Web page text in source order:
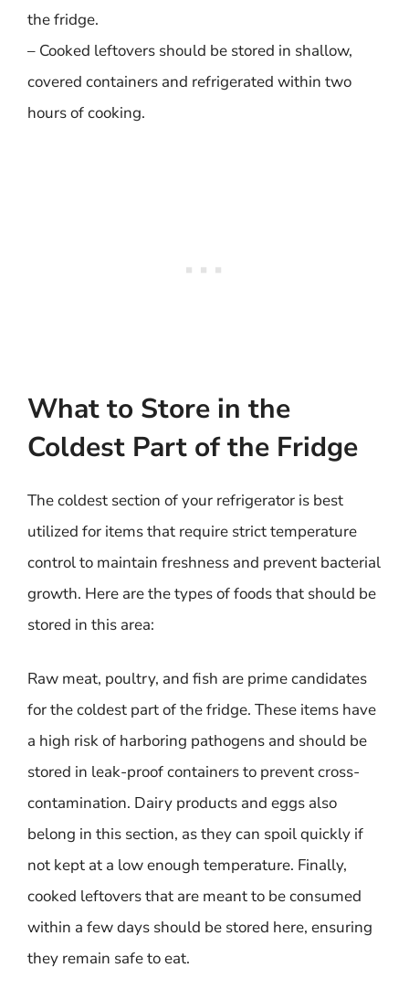
the fridge.
– Cooked leftovers should be stored in shallow,
covered containers and refrigerated within two
hours of cooking.
What to Store in the
Coldest Part of the Fridge
The coldest section of your refrigerator is best
utilized for items that require strict temperature
control to maintain freshness and prevent bacterial
growth. Here are the types of foods that should be
stored in this area:
Raw meat, poultry, and fish are prime candidates
for the coldest part of the fridge. These items have
a high risk of harboring pathogens and should be
stored in leak-proof containers to prevent cross-
contamination. Dairy products and eggs also
belong in this section, as they can spoil quickly if
not kept at a low enough temperature. Finally,
cooked leftovers that are meant to be consumed
within a few days should be stored here, ensuring
they remain safe to eat.